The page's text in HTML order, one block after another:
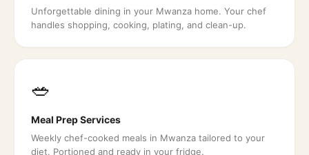
Unforgettable dining in your Mwanza home. Your chef
handles shopping, cooking, plating, and clean-up.
🥗
Meal Prep Services
Weekly chef-cooked meals in Mwanza tailored to your
diet. Portioned and ready in your fridge.